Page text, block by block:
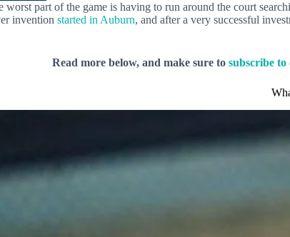
part of the game is having to run around the court
invention started in Auburn, and after a very successful
Read more below, and make sure to subscribe